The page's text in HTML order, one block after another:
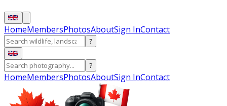
HomeMembersPhotosAboutSign InContact
?
?
HomeMembersPhotosAboutSign InContact